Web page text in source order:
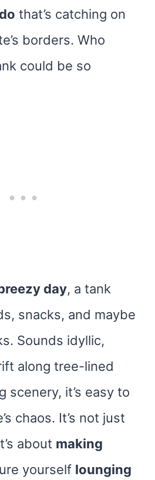
that’s catching on
borders. Who
could be so
day, a tank
snacks, and maybe
Sounds idyllic,
along tree-lined
scenery, it’s easy to
chaos. It’s not just
about making
yourself lounging